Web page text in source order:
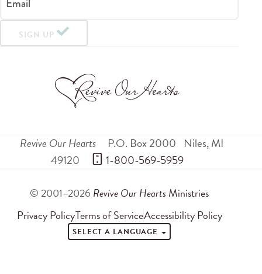
SIGN UP
Revive Our Hearts P.O. Box 2000 Niles,MI
49120
1-800-569-5959
© 2001–2026 Revive Our Hearts Ministries
Privacy PolicyTerms of ServiceAccessibility Policy
SELECT A LANGUAGE